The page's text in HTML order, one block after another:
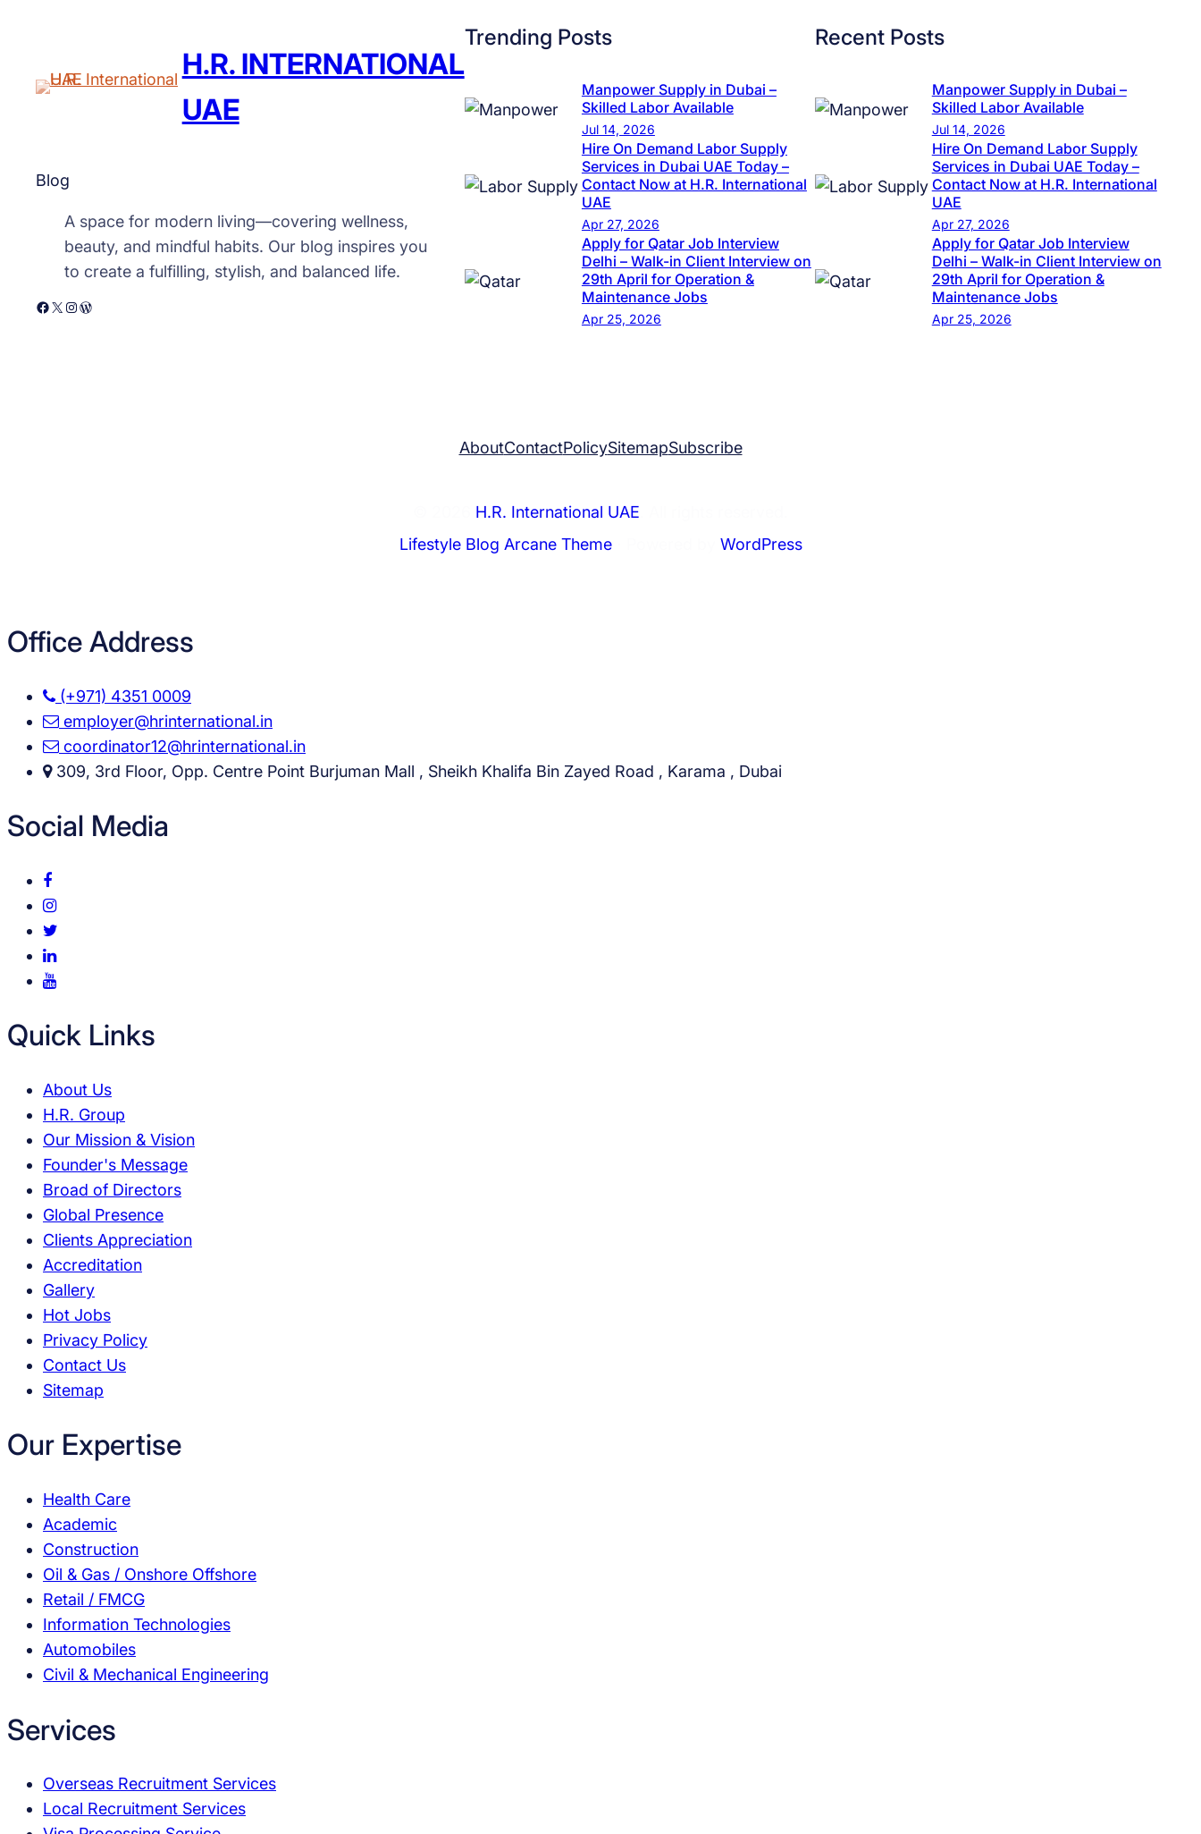
u
v
u
t
m
H.R. INTERNATIONAL
UAE
Blog
A space for modern living—covering wellness,
beauty, and mindful habits. Our blog inspires you
to create a fulfilling, stylish, and balanced life.
Facebook X Instagram WordPress
Trending Posts
Manpower Supply in Dubai –
Skilled Labor Available
Jul 14, 2026
Hire On Demand Labor Supply
Services in Dubai UAE Today –
Contact Now at H.R. International
UAE
Apr 27, 2026
Apply for Qatar Job Interview
Delhi – Walk-in Client Interview on
29th April for Operation &
Maintenance Jobs
Apr 25, 2026
Recent Posts
Manpower Supply in Dubai –
Skilled Labor Available
Jul 14, 2026
Hire On Demand Labor Supply
Services in Dubai UAE Today –
Contact Now at H.R. International
UAE
Apr 27, 2026
Apply for Qatar Job Interview
Delhi – Walk-in Client Interview on
29th April for Operation &
Maintenance Jobs
Apr 25, 2026
AboutContactPolicySitemapSubscribe
H.R. International UAE
Lifestyle Blog Arcane Theme⋅ Powered by WordPress
Office Address
(+971) 4351 0009
employer@hrinternational.in
coordinator12@hrinternational.in
309, 3rd Floor, Opp. Centre Point Burjuman Mall , Sheikh Khalifa Bin Zayed Road , Karama , Dubai
Social Media
Quick Links
About Us
H.R. Group
Our Mission & Vision
Founder's Message
Broad of Directors
Global Presence
Clients Appreciation
Accreditation
Gallery
Hot Jobs
Privacy Policy
Contact Us
Sitemap
Our Expertise
Health Care
Academic
Construction
Oil & Gas / Onshore Offshore
Retail / FMCG
Information Technologies
Automobiles
Civil & Mechanical Engineering
Services
Overseas Recruitment Services
Local Recruitment Services